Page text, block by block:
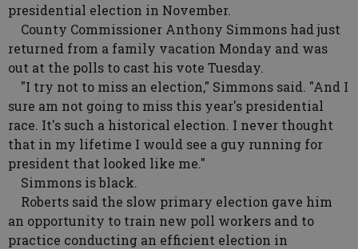
presidential election in November.
County Commissioner Anthony Simmons had just
returned from a family vacation Monday and was
out at the polls to cast his vote Tuesday.
"I try not to miss an election," Simmons said. "And I
sure am not going to miss this year's presidential
race. It's such a historical election. I never thought
that in my lifetime I would see a guy running for
president that looked like me."
Simmons is black.
Roberts said the slow primary election gave him
an opportunity to train new poll workers and to
practice conducting an efficient election in